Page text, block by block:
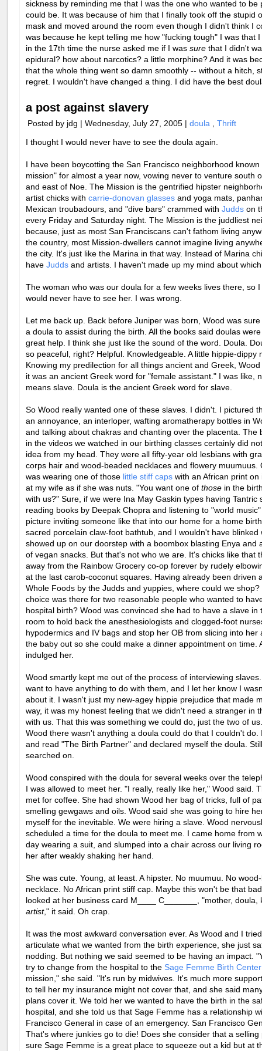
sickness by reminding me that I was the one who wanted to be
could be. It was because of him that I finally took off the stupid
mask and moved around the room even though I didn't think I
was because he kept telling me how "fucking tough" I was that
in the 17th time the nurse asked me if I was sure that I didn't
epidural? how about narcotics? a little morphine? And it was
that the whole thing went so damn smoothly -- without a hitch,
regret. I wouldn't have changed a thing. I did have the best
a post against slavery
Posted by jdg | Wednesday, July 27, 2005 | doula
Thrift
I thought I would never have to see the doula again.
I have been boycotting the San Francisco neighborhood known
mission" for almost a year now, vowing never to venture south
and east of Noe. The Mission is the gentrified hipster
artist chicks with carrie-donovan glasses and yoga mats,
Mexican troubadours, and "dive bars" crammed with Judds on
every Friday and Saturday night. The Mission is the juddliest
because, just as most San Franciscans can't fathom living
the country, most Mission-dwellers cannot imagine living
the city. It's just like the Marina in that way. Instead of Marina
have Judds and artists. I haven't made up my mind about
The woman who was our doula for a few weeks lives there, so
would never have to see her. I was wrong.
Let me back up. Back before Juniper was born, Wood was
a doula to assist during the birth. All the books said doulas
great help. I think she just like the sound of the word. Doula.
so peaceful, right? Helpful. Knowledgeable. A little hippie-dippy
Knowing my predilection for all things ancient and Greek,
it was an ancient Greek word for "female assistant." I was like,
means slave. Doula is the ancient Greek word for slave.
So Wood really wanted one of these slaves. I didn't. I pictured
an annoyance, an interloper, wafting aromatherapy bottles in
and talking about chakras and chanting over the placenta. The
in the videos we watched in our birthing classes certainly did
idea from my head. They were all fifty-year old lesbians with
corps hair and wood-beaded necklaces and flowery muumuus.
was wearing one of those little stiff caps with an African print on
at my wife as if she was nuts. "You want one of those in the
with us?" Sure, if we were Ina May Gaskin types having Tantric
reading books by Deepak Chopra and listening to "world
picture inviting someone like that into our home for a home
sacred porcelain claw-foot bathtub, and I wouldn't have blinked
showed up on our doorstep with a boombox blasting Enya and
of vegan snacks. But that's not who we are. It's chicks like that
away from the Rainbow Grocery co-op forever by rudely
at the last carob-coconut squares. Having already been driven
Whole Foods by the Judds and yuppies, where could we shop?
choice was there for two reasonable people who wanted to
hospital birth? Wood was convinced she had to have a slave in
room to hold back the anesthesiologists and clogged-foot
hypodermics and IV bags and stop her OB from slicing into her
the baby out so she could make a dinner appointment on time.
indulged her.
Wood smartly kept me out of the process of interviewing
want to have anything to do with them, and I let her know I
about it. I wasn't just my new-agey hippie prejudice that made
way, it was my honest feeling that we didn't need a stranger in
with us. That this was something we could do, just the two of
Wood there wasn't anything a doula could do that I couldn't do.
and read "The Birth Partner" and declared myself the doula.
searched on.
Wood conspired with the doula for several weeks over the
I was allowed to meet her. "I really, really like her," Wood said.
met for coffee. She had shown Wood her bag of tricks, full of
smelling gewgaws and oils. Wood said she was going to hire
myself for the inevitable. We were hiring a slave. Wood
scheduled a time for the doula to meet me. I came home from
day wearing a suit, and slumped into a chair across our living
her after weakly shaking her hand.
She was cute. Young, at least. A hipster. No muumuu. No
necklace. No African print stiff cap. Maybe this won't be that
looked at her business card M____ C_______, "mother, doula,
artist," it said. Oh crap.
It was the most awkward conversation ever. As Wood and I
articulate what we wanted from the birth experience, she just
nodding. But nothing we said seemed to be having an impact.
try to change from the hospital to the Sage Femme Birth Center
mission," she said. "It's run by midwives. It's much more
to tell her my insurance might not cover that, and she said
plans cover it. We told her we wanted to have the birth in the
hospital, and she told us that Sage Femme has a relationship
Francisco General in case of an emergency. San Francisco
That's where junkies go to die! Does she consider that a selling
sure Sage Femme is a great place to squeeze out a kid but at